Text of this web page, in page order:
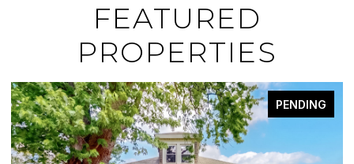
FEATURED
PROPERTIES
PENDING